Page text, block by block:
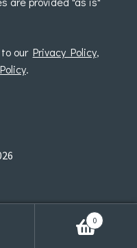
our Privacy Policy,
.
0